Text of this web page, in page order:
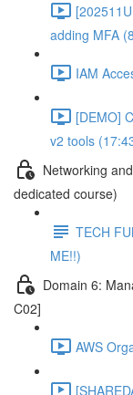
adding MFA
IAM
[DEMO]
v2 tools
Networking
dedicated course)
TECH
ME!!)
Domain 6:
C02]
AWS